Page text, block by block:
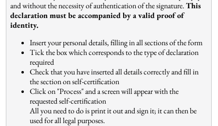
and without the necessity of authentication of the signature.This
declaration must be accompanied by a valid proof of
identity.
Insert your personal details, filling in all sections of the form
Tick the box which corresponds to the type of declaration
required
Check that you have inserted all details correctly and fill in
the section on self-certification
Click on "Process" and a screen will appear with the
requested self-certification
All you need to do is print it out and sign it; it can then be
used for all legal purposes.